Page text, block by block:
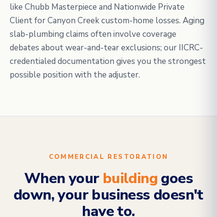
like Chubb Masterpiece and Nationwide Private
Client for Canyon Creek custom-home losses. Aging
slab-plumbing claims often involve coverage
debates about wear-and-tear exclusions; our IICRC-
credentialed documentation gives you the strongest
possible position with the adjuster.
COMMERCIAL RESTORATION
When your buildinggoes
down, your business doesn't
have to.